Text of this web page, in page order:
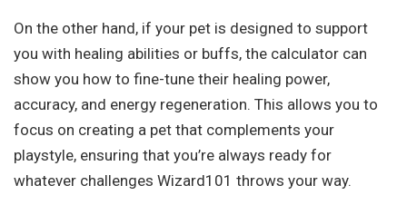
On the other hand, if your pet is designed to support
you with healing abilities or buffs, the calculator can
show you how to fine-tune their healing power,
accuracy, and energy regeneration. This allows you to
focus on creating a pet that complements your
playstyle, ensuring that you’re always ready for
whatever challenges Wizard101 throws your way.